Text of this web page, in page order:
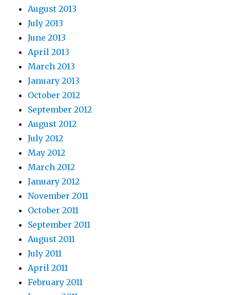
August 2013
July 2013
June 2013
April 2013
March 2013
January 2013
October 2012
September 2012
August 2012
July 2012
May 2012
March 2012
January 2012
November 2011
October 2011
September 2011
August 2011
July 2011
April 2011
February 2011